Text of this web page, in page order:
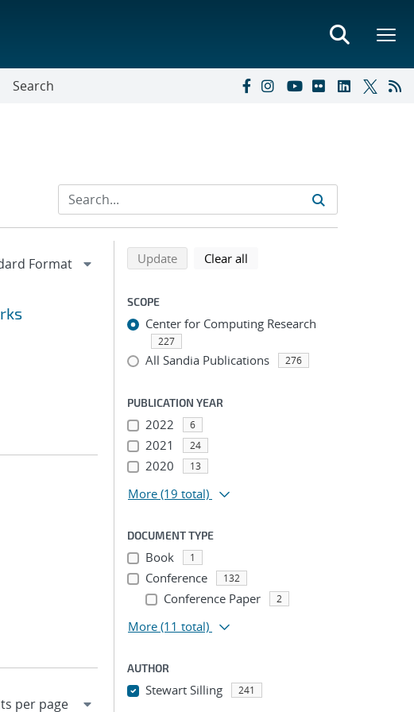
Search
Refine search results
Back to top of search results
Updatesearch using selected filters
Clear all
SCOPE
Center for Computing Research
227
All Sandia Publications 276
PUBLICATION YEAR
2022 6
2021 24
2020 13
More (19 total)
DOCUMENT TYPE
Book 1
Conference 132
Conference Paper 2
More (11 total)
AUTHOR
Stewart Silling 241